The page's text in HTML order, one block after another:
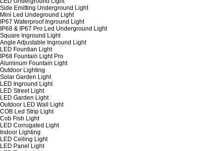
Side Emitting Underground Light
Mini Led Undeground Light
IP67 Waterproof Inground Light
IP68 & IP67 Pro Led Underground Light
Square Inground Light
Angle Adjustable Inground Light
LED Fountian Light
IP68 Fountain Light Pro
Aluminum Fountain Light
Outdoor Lighting
Solar Garden Light
LED Inground Light
LED Street Light
LED Garden Light
Outdoor LED Wall Light
COB Led Strip Light
Cob Fish Light
LED Corrugated Light
Indoor Lighting
LED Ceiling Light
LED Panel Light